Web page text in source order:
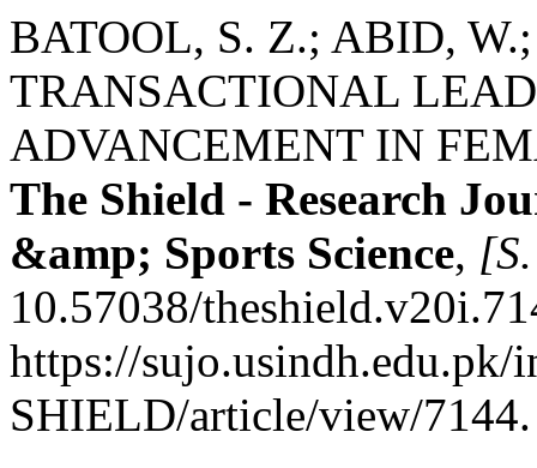
BATOOL, S. Z.; ABID,
TRANSACTIONAL
ADVANCEMENT IN
The Shield - Research
&amp; Sports Science,
10.57038/
https://sujo.usindh.edu.pk/
SHIELD/article/view/7144.